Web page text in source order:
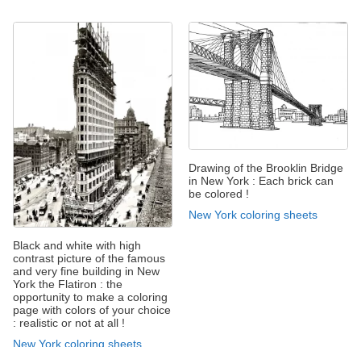
Black and white with high
contrast picture of the famous
and very fine building in New
York the Flatiron : the
opportunity to make a coloring
page with colors of your choice
: realistic or not at all !
New York coloring sheets
Drawing of the Brooklin Bridge
in New York : Each brick can
be colored !
New York coloring sheets